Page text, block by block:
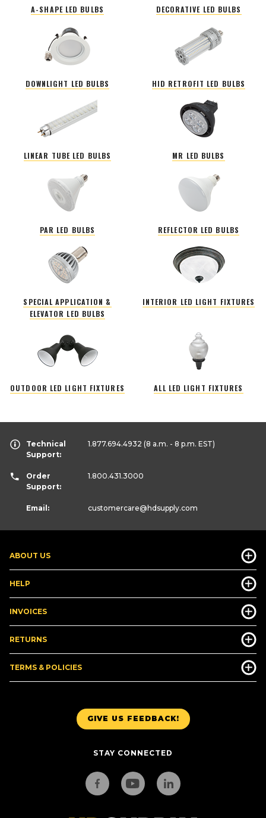
A-SHAPE LED BULBS DECORATIVE LED BULBS
DOWNLIGHT LED BULBS HID RETROFIT LED BULBS
LINEAR TUBE LED BULBS MR LED BULBS
PAR LED BULBS REFLECTOR LED BULBS
SPECIAL APPLICATION &
ELEVATOR LED BULBS
INTERIOR LED LIGHT FIXTURES
OUTDOOR LED LIGHT FIXTURES ALL LED LIGHT FIXTURES
GIVE US FEEDBACK!
STAY CONNECTED
ABOUT US
HELP
INVOICES
RETURNS
TERMS & POLICIES
Technical
Support:
1.877.694.4932 (8 a.m. - 8 p.m. EST)
Order
Support:
1.800.431.3000
Email: customercare@hdsupply.com